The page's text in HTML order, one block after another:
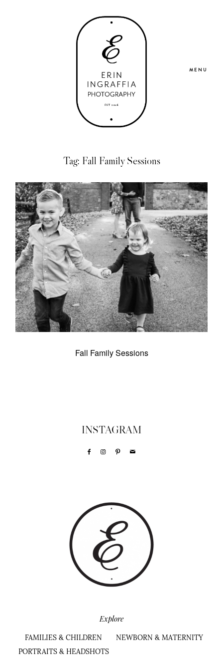
MENU
Tag: Fall Family Sessions
Fall Family Sessions
Portfolio
About Me
Blog
Schools
Contact
Subscribe
PHOTOGRAPHYINSTAGRAM
Explore
FAMILIES & CHILDREN
NEWBORN & MATERNITY
PORTRAITS & HEADSHOTS